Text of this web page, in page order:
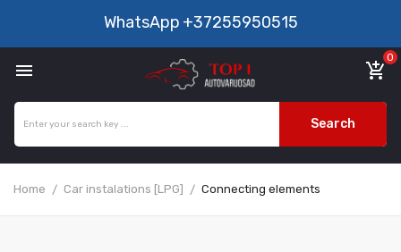
WhatsApp +37255950515
 add_shopping_cart
0
Search
Home Car instalations [LPG] Connecting elements